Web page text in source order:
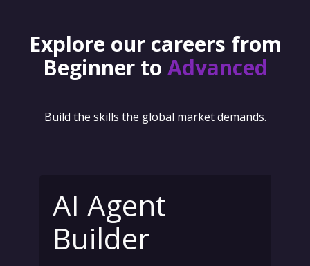
Explore our careers from
Beginner to Advanced
Build the skills the global market demands.
AI Agent
Builder